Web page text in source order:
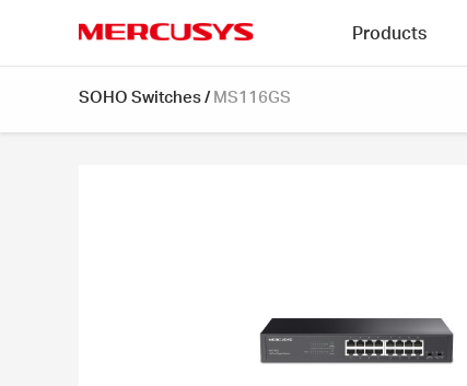
Products
SOHO Switches/ MS116GS